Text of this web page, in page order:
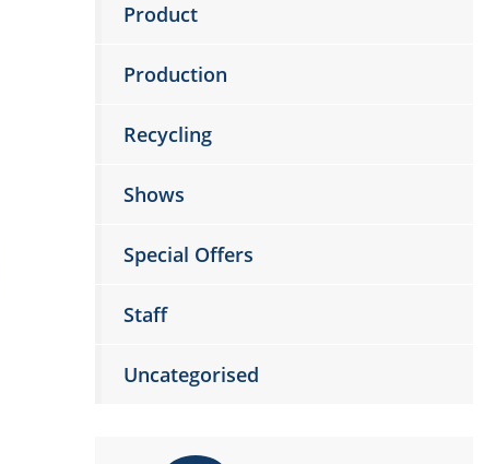
Product
Production
Recycling
Shows
Special Offers
Staff
Uncategorised